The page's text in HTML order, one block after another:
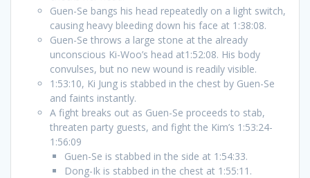
Guen-Se bangs his head repeatedly on a light switch,
causing heavy bleeding down his face at 1:38:08.
Guen-Se throws a large stone at the already
unconscious Ki-Woo’s head at1:52:08. His body
convulses, but no new wound is readily visible.
1:53:10, Ki Jung is stabbed in the chest by Guen-Se
and faints instantly.
A fight breaks out as Guen-Se proceeds to stab,
threaten party guests, and fight the Kim’s 1:53:24-
1:56:09
Guen-Se is stabbed in the side at 1:54:33.
Dong-Ik is stabbed in the chest at 1:55:11.